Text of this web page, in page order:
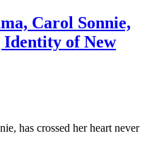
Carol Sonnie,
Identity of New
has crossed her heart never